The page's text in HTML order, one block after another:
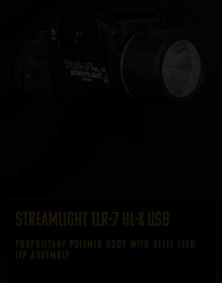
Streamlight TLR-7 HL-X USB
PROPRIETARY POLYMER BODY WITH STEEL FEED
LIP ASSEMBLY